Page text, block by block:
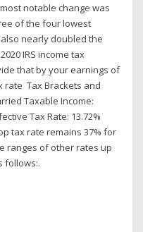
notable change was
of the four lowest
nearly doubled the
IRS income tax
that by your earnings of
rate Tax Brackets and
Taxable Income:
Tax Rate: 13.72%
tax rate remains 37% for
ranges of other rates up
follows:.